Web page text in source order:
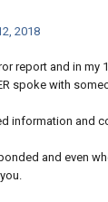
2018
report and in my
spoke with
information and
and even